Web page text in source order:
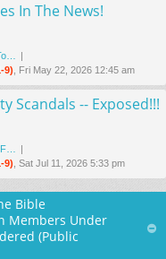
In The News!
9) , Fri May 22, 2026 12:45 am
Scandals -- Exposed!!!
9) , Sat Jul 11, 2026 5:33 pm
Bible
Members Under
(Public